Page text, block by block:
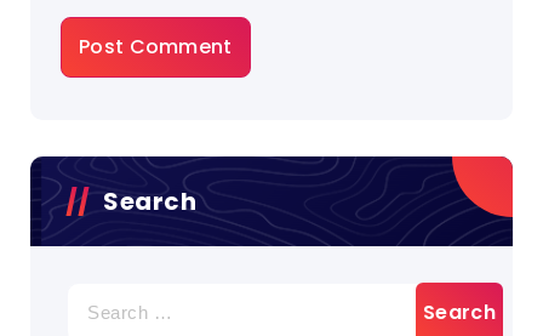
Search